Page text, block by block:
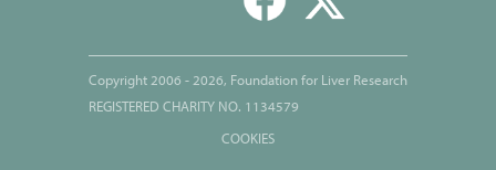
Copyright 2006 - 2026, Foundation for Liver Research
REGISTERED CHARITY NO. 1134579
COOKIES